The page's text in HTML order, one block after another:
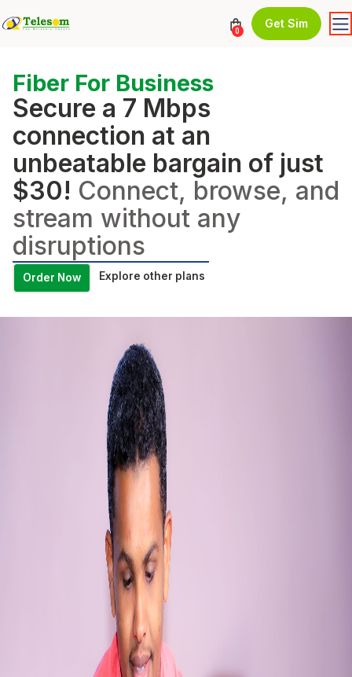
0
Get Sim
Fiber For Business
Secure a 7 Mbps
connection at an
unbeatable bargain of just
$30! Connect, browse, and
stream without any
disruptions
Order Now Explore other plans